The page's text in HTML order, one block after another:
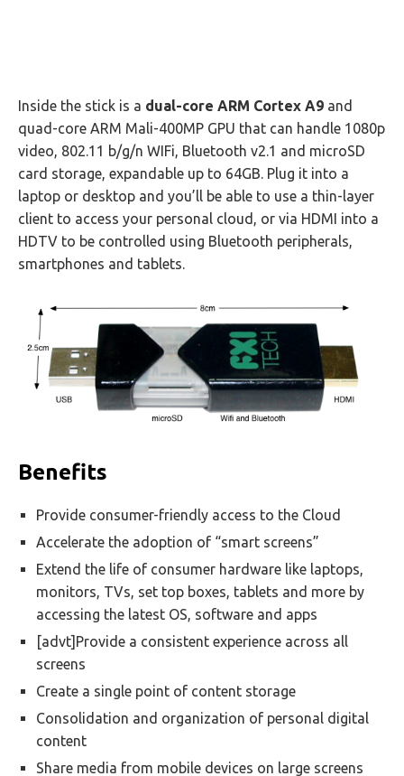
Inside the stick is a dual-core ARM Cortex A9 and
quad-core ARM Mali-400MP GPU that can handle 1080p
video, 802.11 b/g/n WIFi, Bluetooth v2.1 and microSD
card storage, expandable up to 64GB. Plug it into a
laptop or desktop and you’ll be able to use a thin-layer
client to access your personal cloud, or via HDMI into a
HDTV to be controlled using Bluetooth peripherals,
smartphones and tablets.
Benefits
Provide consumer-friendly access to the Cloud
Accelerate the adoption of “smart screens”
Extend the life of consumer hardware like laptops,
monitors, TVs, set top boxes, tablets and more by
accessing the latest OS, software and apps
[advt]Provide a consistent experience across all
screens
Create a single point of content storage
Consolidation and organization of personal digital
content
Share media from mobile devices on large screens